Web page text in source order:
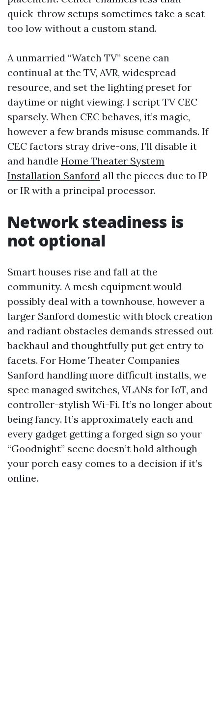
quick-throw setups sometimes take a seat
too low without a custom stand.
A unmarried “Watch TV” scene can
continual at the TV, AVR, widespread
resource, and set the lighting preset for
daytime or night viewing. I script TV CEC
sparsely. When CEC behaves, it’s magic,
however a few brands misuse commands. If
CEC factors stray drive-ons, I’ll disable it
and handle Home Theater System
Installation Sanford all the pieces due to IP
or IR with a principal processor.
Network steadiness is
not optional
Smart houses rise and fall at the
community. A mesh equipment would
possibly deal with a townhouse, however a
larger Sanford domestic with block creation
and radiant obstacles demands stressed out
backhaul and thoughtfully put get entry to
facets. For Home Theater Companies
Sanford handling more difficult installs, we
spec managed switches, VLANs for IoT, and
controller-stylish Wi-Fi. It’s no longer about
being fancy. It’s approximately each and
every gadget getting a forged sign so your
“Goodnight” scene doesn’t hold although
your porch easy comes to a decision if it’s
online.